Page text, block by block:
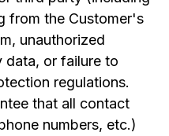
from the Customer's
unauthorized
or failure to
regulations.
that all contact
numbers, etc.)